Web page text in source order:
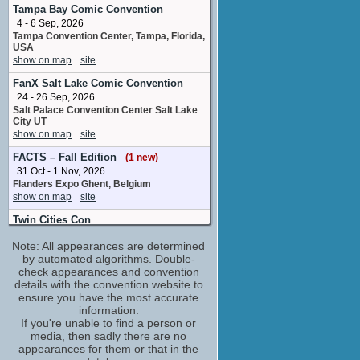
Dave
No upcoming appearances
Julian Kostov
Luca
No upcoming appearances
Julie Dray
Juliet
No upcoming appearances
Louise Brealey
Cass
No upcoming appearances
Matthew Holness
Laurie
No upcoming appearances
Sonita Henry
Daisy
No upcoming appearances
Tampa Bay Comic Convention
4 - 6 Sep, 2026
Tampa Convention Center, Tampa, Florida,
USA
show on map
site
FanX Salt Lake Comic Convention
24 - 26 Sep, 2026
Salt Palace Convention Center Salt Lake
City UT
show on map
site
FACTS – Fall Edition
(1 new)
31 Oct - 1 Nov, 2026
Flanders Expo Ghent, Belgium
show on map
site
Twin Cities Con
Minneapolis Convention Center
Minneapolis MN
show on map
site
Power Comic Con
6 - 7 Mar, 2027
SEC Glasgow United Kingdom
show on map
site
Fantasy Basel
Note: All appearances are determined
by automated algorithms. Double-
check appearances and convention
details with the convention website to
ensure you have the most accurate
information.
If you're unable to find a person or
media, then sadly there are no
appearances for them or that in the